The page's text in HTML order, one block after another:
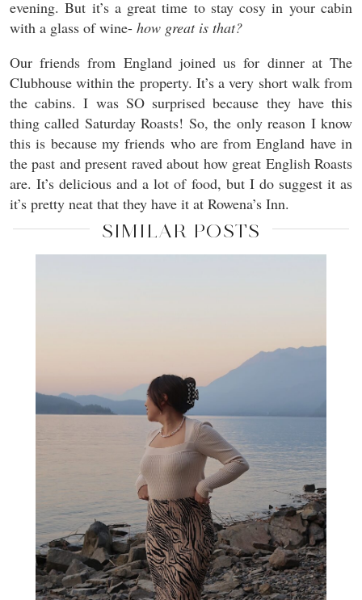
evening. But it’s a great time to stay cosy in your cabin
with a glass of wine- how great is that?
Our friends from England joined us for dinner at The
Clubhouse within the property. It’s a very short walk from
the cabins. I was SO surprised because they have this
thing called Saturday Roasts! So, the only reason I know
this is because my friends who are from England have in
the past and present raved about how great English Roasts
are. It’s delicious and a lot of food, but I do suggest it as
it’s pretty neat that they have it at Rowena’s Inn.
SIMILAR POSTS